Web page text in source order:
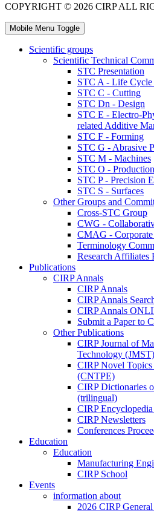
COPYRIGHT © 2026 CIRP ALL
Mobile Menu Toggle
Scientific groups
Scientific Technical
STC Presentation
STC A - Life Cycle
STC C - Cutting
STC Dn - Design
STC E - Electro-
related Additive
STC F - Forming
STC G - Abrasive
STC M - Machines
STC O -
STC P - Precision
STC S - Surfaces
Other Groups and
Cross-STC Group
CWG -
CMAG -
Terminology
Research Affiliates
Publications
CIRP Annals
CIRP Annals
CIRP Annals
CIRP Annals
Submit a Paper to
Other Publications
CIRP Journal of
Technology (JMST)
CIRP Novel
(CNTPE)
CIRP Dictionaries
(trilingual)
CIRP
CIRP Newsletters
Conferences
Education
Education
Manufacturing
CIRP School
Events
information about
2026 CIRP